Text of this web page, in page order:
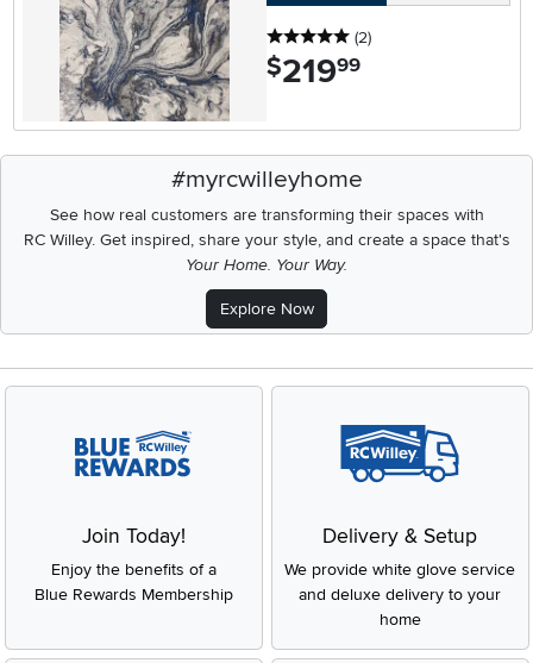
5 stars
(2reviews
)
$219.99
#myrcwilleyhome
See how real customers are transforming their spaces with
RC Willey.Get inspired, share your style, and create a space that's
Your Home. Your Way.
Explore Now
Join Today!
Enjoy the benefits of a
Blue Rewards Membership
Delivery & Setup
We provide white glove service
and deluxe delivery to your
home